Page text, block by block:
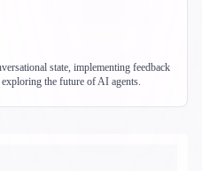
state, implementing feedback
the future of AI agents.